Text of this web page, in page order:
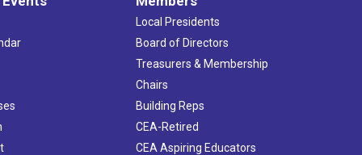
Local Presidents
Board of Directors
Treasurers & Membership
Chairs
Building Reps
CEA-Retired
CEA Aspiring Educators